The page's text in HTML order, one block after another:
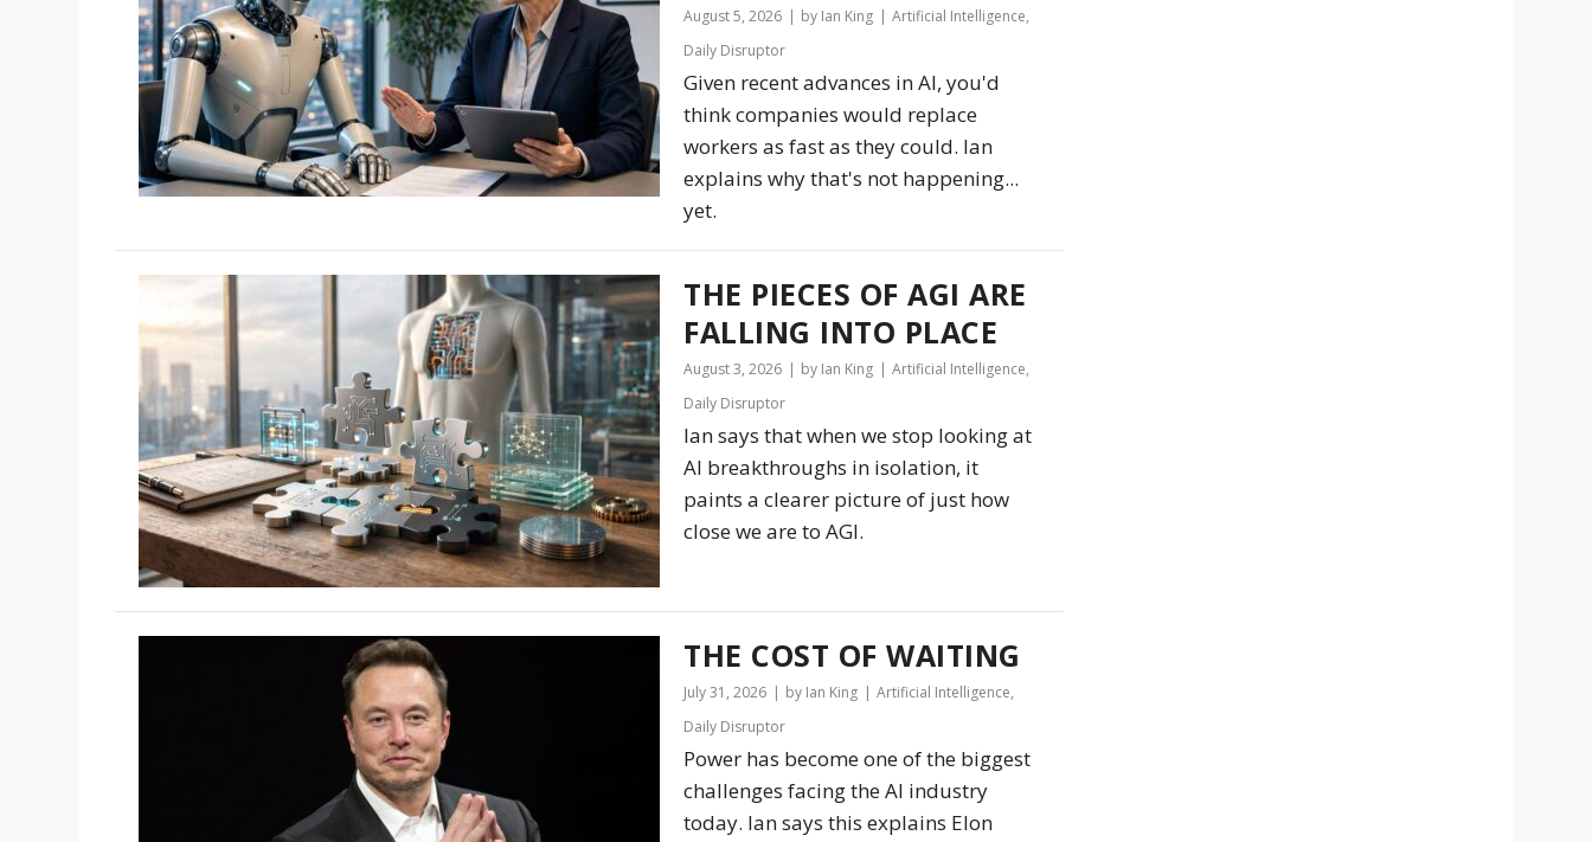
August 5, 2026 by Ian King Artificial Intelligence,
Daily Disruptor
Given recent advances in AI, you'd
think companies would replace
workers as fast as they could. Ian
explains why that's not happening...
yet.
THE PIECES OF AGI ARE
FALLING INTO PLACE
August 3, 2026 by Ian King Artificial Intelligence,
Daily Disruptor
Ian says that when we stop looking at
AI breakthroughs in isolation, it
paints a clearer picture of just how
close we are to AGI.
THE COST OF WAITING
July 31, 2026 by Ian King Artificial Intelligence,
Daily Disruptor
Power has become one of the biggest
challenges facing the AI industry
today. Ian says this explains Elon